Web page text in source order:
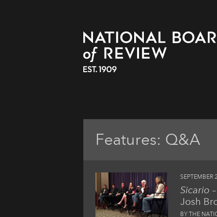
Features: Q&A
SEPTEMBER
Sicario
Josh
BY THE